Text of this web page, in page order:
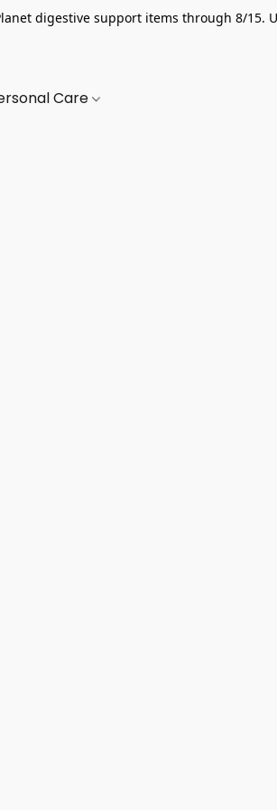
digestive support items through 8/15.
Care